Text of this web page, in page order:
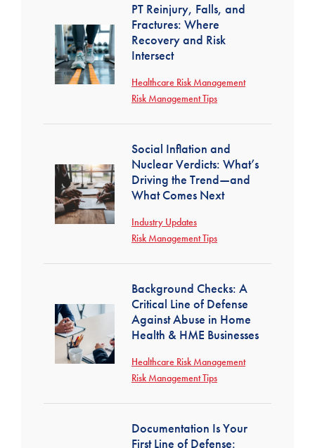
PT Reinjury, Falls, and
Fractures: Where
Recovery and Risk
Intersect
Healthcare Risk Management
Risk Management Tips
Social Inflation and
Nuclear Verdicts: What’s
Driving the Trend—and
What Comes Next
Industry Updates
Risk Management Tips
Background Checks: A
Critical Line of Defense
Against Abuse in Home
Health & HME Businesses
Healthcare Risk Management
Risk Management Tips
Documentation Is Your
First Line of Defense: